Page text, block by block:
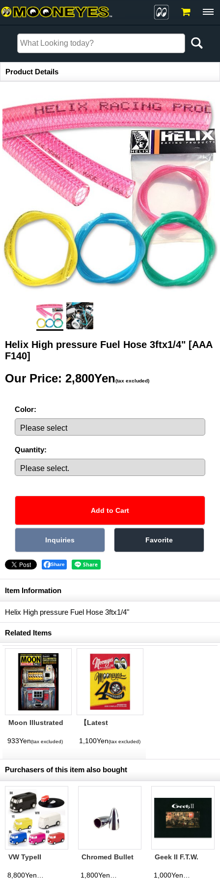
Item Information
Product Details
Helix High pressure Fuel Hose 3ftx1/4" [AAA
F140]
Our Price: 2,800Yen(tax excluded)
Color:
Quantity:
Share
Item Information
Helix High pressure Fuel Hose 3ftx1/4"
Related Items
Moon Illustrated
933Yen(tax excluded)
【Latest
MQQNEYES
International
2026
1,100Yen(tax excluded)
Purchasers of this item also bought
VW TypeII
Chromed Bullet
Geek II F.T.W.